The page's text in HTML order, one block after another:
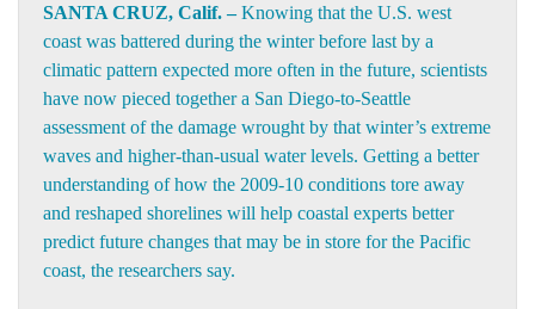
SANTA CRUZ, Calif. –Knowing that the U.S. west
coast was battered during the winter before last by a
climatic pattern expected more often in the future, scientists
have now pieced together a San Diego-to-Seattle
assessment of the damage wrought by that winter’s extreme
waves and higher-than-usual water levels. Getting a better
understanding of how the 2009-10 conditions tore away
and reshaped shorelines will help coastal experts better
predict future changes that may be in store for the Pacific
coast, the researchers say.